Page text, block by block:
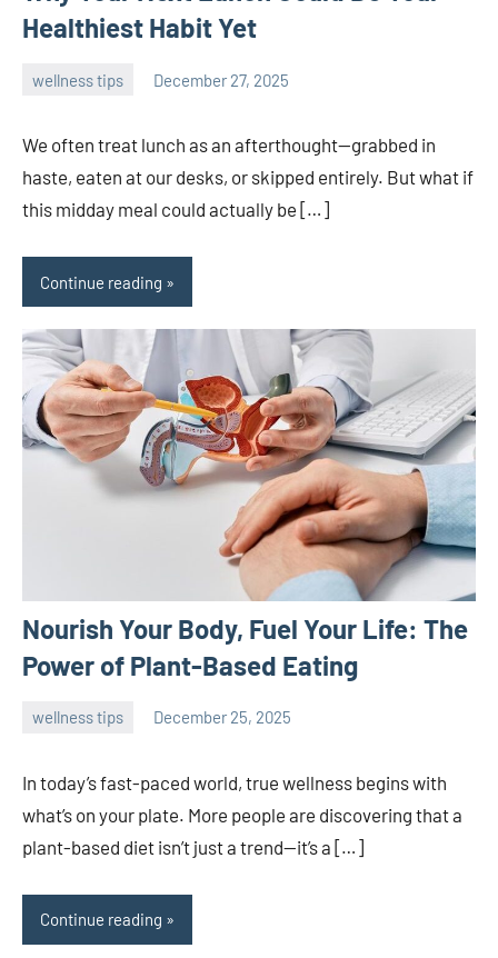
Healthiest Habit Yet
wellness tips December 27, 2025
We often treat lunch as an afterthought—grabbed in
haste, eaten at our desks, or skipped entirely. But what if
this midday meal could actually be […]
Continue reading
Nourish Your Body, Fuel Your Life: The
Power of Plant-Based Eating
wellness tips December 25, 2025
In today’s fast-paced world, true wellness begins with
what’s on your plate. More people are discovering that a
plant-based diet isn’t just a trend—it’s a […]
Continue reading